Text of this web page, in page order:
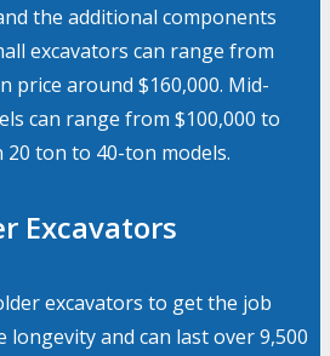
the additional components
excavators can range from
price around $160,000. Mid-
can range from $100,000 to
20 ton to 40-ton models.
Excavators
excavators to get the job
longevity and can last over 9,500